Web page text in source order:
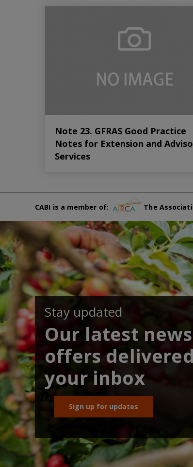
Note 23. GFRAS Good Practice
Notes for Extension and
Services
CABI is a member of: The
Stay updated
Our latest
offers
your inbox
Sign up for updates